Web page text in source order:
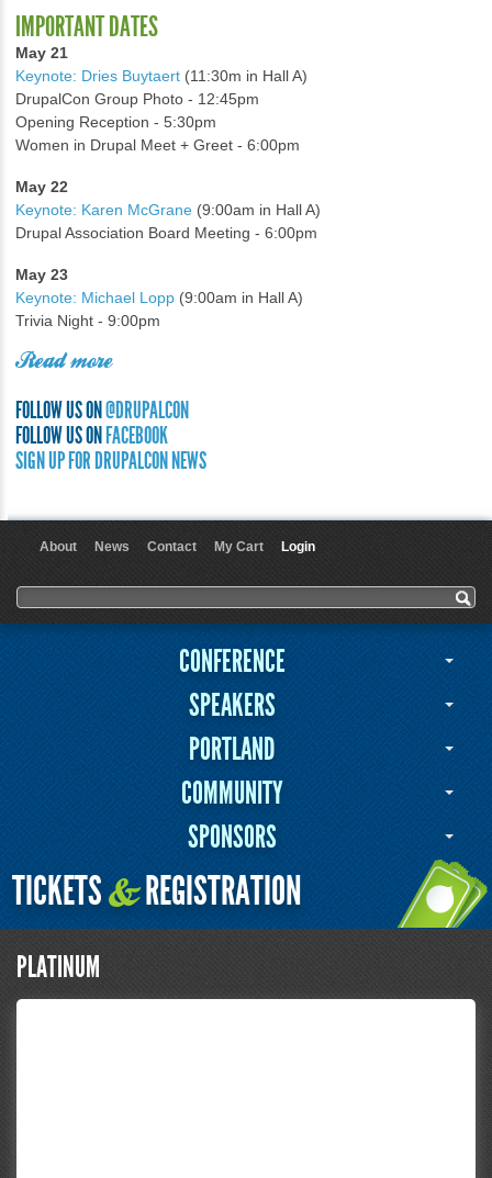
IMPORTANT DATES
May 21
Keynote: Dries Buytaert (11:30m in Hall A)
DrupalCon Group Photo - 12:45pm
Opening Reception - 5:30pm
Women in Drupal Meet + Greet - 6:00pm
May 22
Keynote: Karen McGrane (9:00am in Hall A)
Drupal Association Board Meeting - 6:00pm
May 23
Keynote: Michael Lopp (9:00am in Hall A)
Trivia Night - 9:00pm
Read more
FOLLOW US ON@DRUPALCON
FOLLOW US ONFACEBOOK
SIGN UP FOR DRUPALCON NEWS
About News Contact My Cart Login
Search form
Search
CONFERENCE
SPEAKERS
PORTLAND
COMMUNITY
SPONSORS
TICKETS&REGISTRATION
PLATINUM